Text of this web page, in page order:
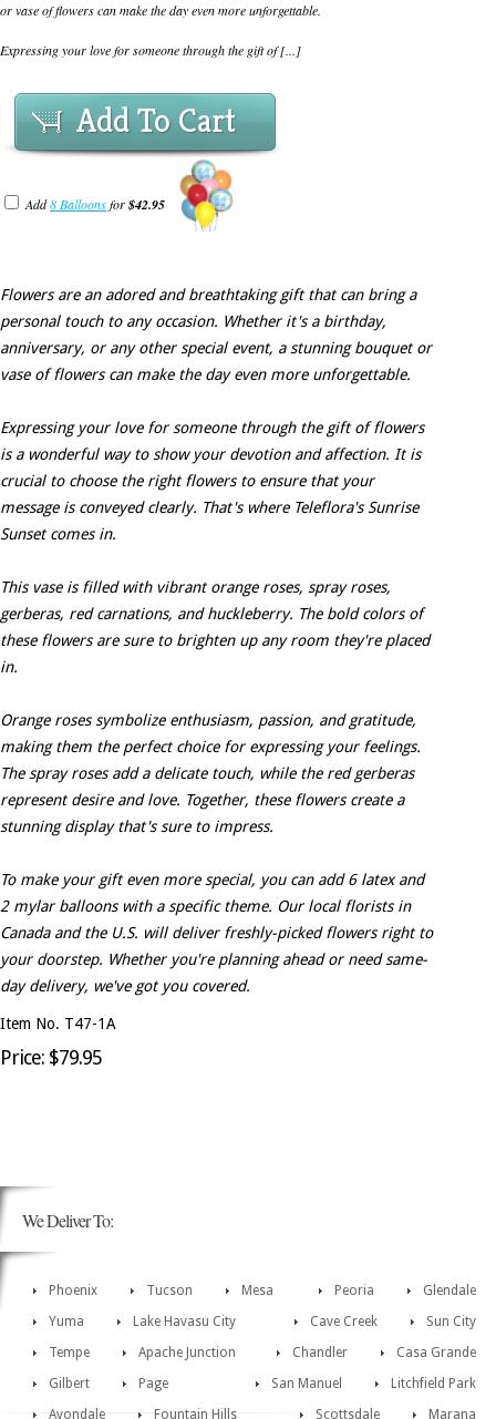
or vase of flowers can make the day even more unforgettable.
Expressing your love for someone through the gift of [...]
Add To Cart
Add8 Balloonsfor$42.95
Flowers are an adored and breathtaking gift that can bring a
personal touch to any occasion. Whether it's a birthday,
anniversary, or any other special event, a stunning bouquet or
vase of flowers can make the day even more unforgettable.
Expressing your love for someone through the gift of flowers
is a wonderful way to show your devotion and affection. It is
crucial to choose the right flowers to ensure that your
message is conveyed clearly. That's where Teleflora's Sunrise
Sunset comes in.
This vase is filled with vibrant orange roses, spray roses,
gerberas, red carnations, and huckleberry. The bold colors of
these flowers are sure to brighten up any room they're placed
in.
Orange roses symbolize enthusiasm, passion, and gratitude,
making them the perfect choice for expressing your feelings.
The spray roses add a delicate touch, while the red gerberas
represent desire and love. Together, these flowers create a
stunning display that's sure to impress.
To make your gift even more special, you can add 6 latex and
2 mylar balloons with a specific theme. Our local florists in
Canada and the U.S. will deliver freshly-picked flowers right to
your doorstep. Whether you're planning ahead or need same-
day delivery, we've got you covered.
Item No. T47-1A
Price: $79.95
We Deliver To:
Phoenix Glendale
Tucson Peoria
Mesa
Sun City
Yuma Cave Creek
Lake Havasu City
Casa Grande
Tempe Chandler
Apache Junction
Litchfield Park
Gilbert San Manuel
Page
Marana
Avondale Scottsdale
Fountain Hills